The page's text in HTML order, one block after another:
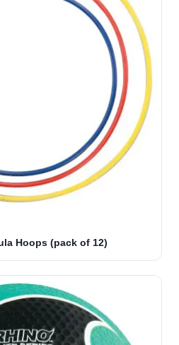
Hoops (pack of 12)